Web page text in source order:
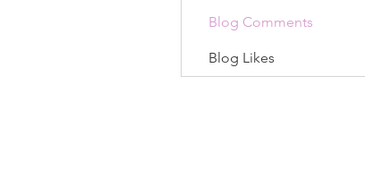
Blog Comments
Blog Likes